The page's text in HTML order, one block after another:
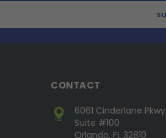
CONTACT
6061 Cinderlane Pkwy
Suite #100
Orlando, FL 32810